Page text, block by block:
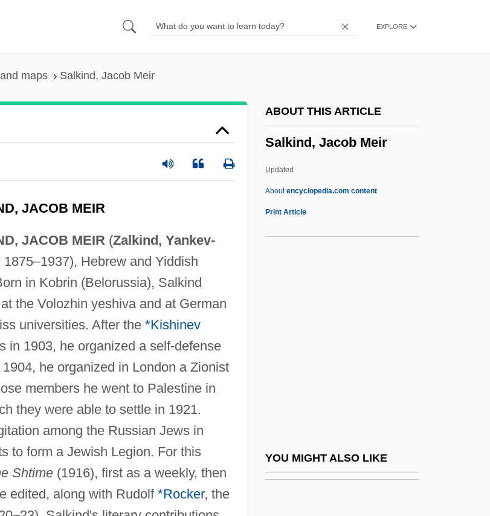
EXPLORE
maps Salkind, Jacob Meir
JACOB MEIR
JACOB MEIR (Zalkind, Yankev-
Hebrew and Yiddish
in Kobrin (Belorussia), Salkind
the Volozhin yeshiva and at German
universities. After the *Kishinev
in 1903, he organized a self-defense
he organized in London a Zionist
members he went to Palestine in
they were able to settle in 1921.
among the Russian Jews in
to form a Jewish Legion. For this
Shtime(1916), first as a weekly, then
edited, along with Rudolf *Rocker, the
ABOUT THIS ARTICLE
Salkind, Jacob Meir
Updated
Aboutencyclopedia.com content
Print Article
YOU MIGHT ALSO LIKE
Salivary Gland
Salita, Dmitriy
Salishan
Salish Kootenai College: Tabular Data
Sallee, Charles Louis Jr. 1911–
Sallee, Wayne Allen 1959-